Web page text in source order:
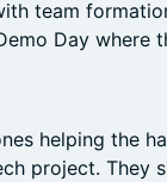
team
Day where
helping the
project. They